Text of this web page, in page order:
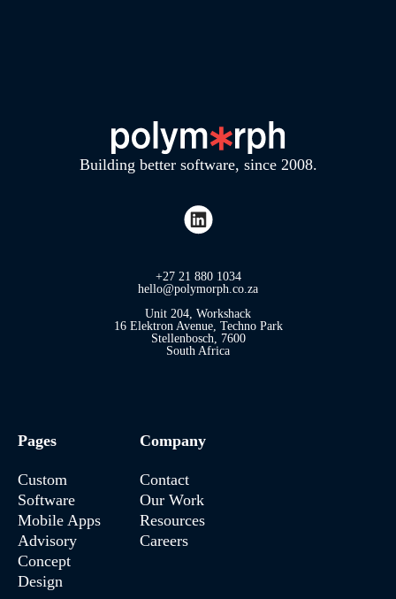
Building better software, since 2008.
+27 21 880 1034
hello@polymorph.co.za
Unit 204, Workshack
16 Elektron Avenue, Techno Park
Stellenbosch, 7600
South Africa
Pages
Custom
Software
Mobile Apps
Advisory
Concept
Design
Company
Contact
Our Work
Resources
Careers